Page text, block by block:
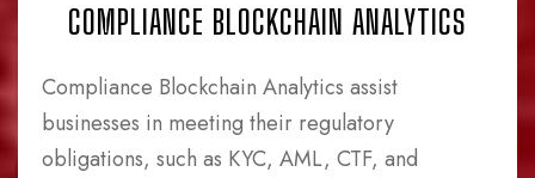
COMPLIANCE BLOCKCHAIN ANALYTICS
Compliance Blockchain Analytics assist
businesses in meeting their regulatory
obligations, such as KYC, AML, CTF, and